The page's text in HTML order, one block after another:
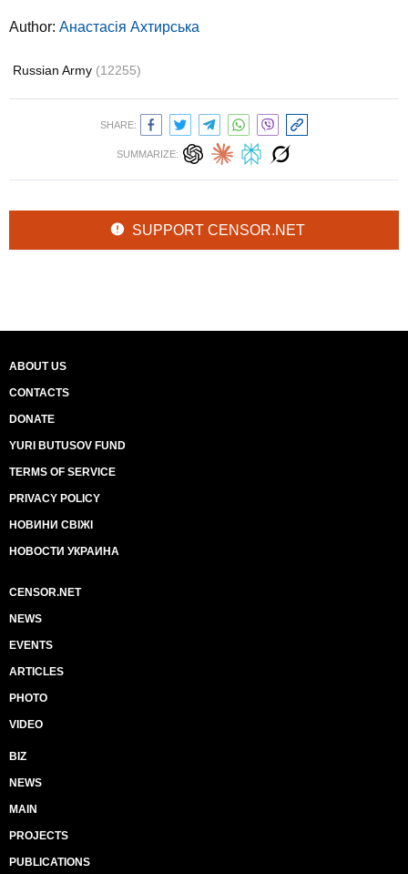
Author: Анастасія Ахтирська
Russian Army (12255)
SHARE:
SUMMARIZE:
SUPPORT CENSOR.NET
ABOUT US
CONTACTS
DONATE
YURI BUTUSOV FUND
TERMS OF SERVICE
PRIVACY POLICY
НОВИНИ СВІЖІ
НОВОСТИ УКРАИНА
CENSOR.NET
NEWS
EVENTS
ARTICLES
PHOTO
VIDEO
BIZ
NEWS
MAIN
PROJECTS
PUBLICATIONS